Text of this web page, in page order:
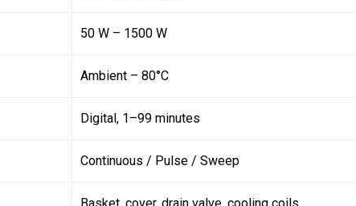
50 W – 1500 W
Ambient – 80°C
Digital, 1–99 minutes
Continuous / Pulse / Sweep